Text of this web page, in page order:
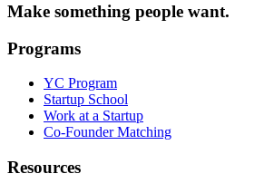
Make something people want.
Programs
YC Program
Startup School
Work at a Startup
Co-Founder Matching
Resources